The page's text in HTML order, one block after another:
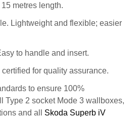
metres length.
Lightweight and flexible; easier
to handle and insert.
for quality assurance.
to ensure 100%
Type 2 socket Mode 3 wallboxes,
and all Skoda Superb iV